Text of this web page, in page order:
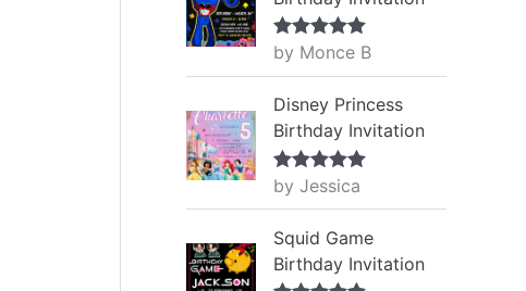
Rated5out
of 5
by Monce B
Disney Princess
Birthday Invitation
Rated5out
of 5
by Jessica
Squid Game
Birthday Invitation